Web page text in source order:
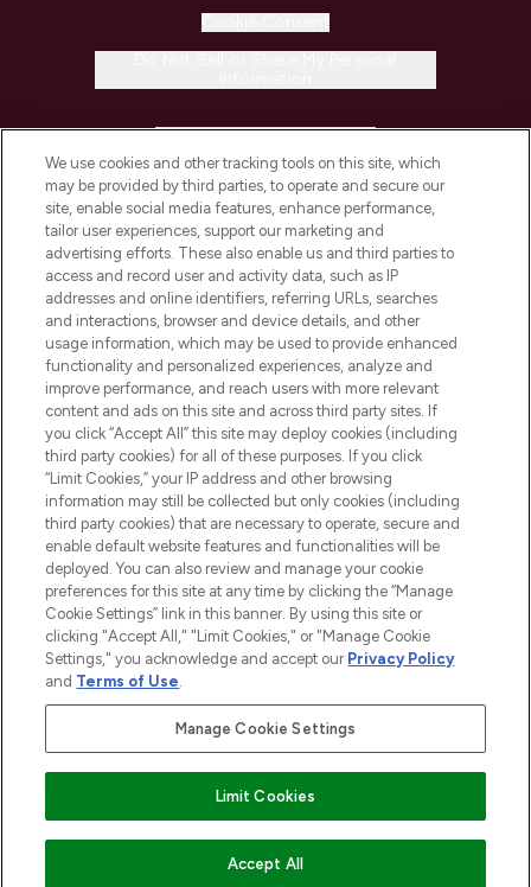
COMPANY INFORMATION
ABOUT LOOKFANTASTIC
STORES AND SALONS
2026 The Hut.com Ltd t/a Lookfantastic.com
THG Beauty Limited (FRN: 1022963), trading as www.lookfantastic.com, is
an Introducer Appointed Representative of Frasers Group Financial
subject to your financial circumstances. For regulated payment services,
Frasers Group Financial Services Limited is a payment agent of Transact
Payments Limited, a company authorised and regulated by the Gibraltar
Financial Services Commission as an electronic money institution. Missed
Pay Securely With
We use cookies and other tracking tools on this site, which
may be provided by third parties, to operate and secure our
site, enable social media features, enhance performance,
tailor user experiences, support our marketing and
advertising efforts. These also enable us and third parties to
access and record user and activity data, such as IP
addresses and online identifiers, referring URLs, searches
and interactions, browser and device details, and other
usage information, which may be used to provide enhanced
functionality and personalized experiences, analyze and
improve performance, and reach users with more relevant
content and ads on this site and across third party sites. If
you click “Accept All” this site may deploy cookies (including
third party cookies) for all of these purposes. If you click
“Limit Cookies,” your IP address and other browsing
information may still be collected but only cookies (including
third party cookies) that are necessary to operate, secure and
enable default website features and functionalities will be
deployed. You can also review and manage your cookie
preferences for this site at any time by clicking the “Manage
Cookie Settings” link in this banner. By using this site or
clicking "Accept All," "Limit Cookies," or "Manage Cookie
Settings," you acknowledge and accept our Privacy Policy
and Terms of Use.
Manage Cookie Settings
Limit Cookies
Accept All